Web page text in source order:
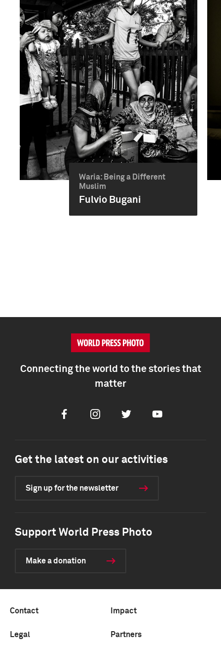
Waria: Being a Different
Muslim
Fulvio Bugani
Connecting the world to the stories that
matter
FacebookInstagramTwitter Youtube
Get the latest on our activities
Sign up for the newsletter
Support World Press Photo
Make a donation
Contact Impact
Legal Partners